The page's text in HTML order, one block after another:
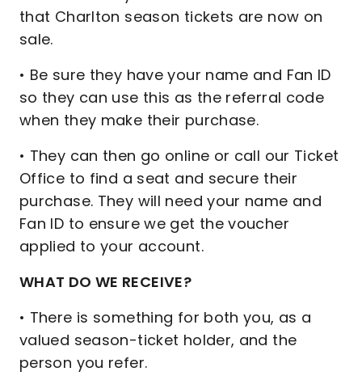
that Charlton season tickets are now on
sale.
• Be sure they have your name and Fan ID
so they can use this as the referral code
when they make their purchase.
• They can then go online or call our Ticket
Office to find a seat and secure their
purchase. They will need your name and
Fan ID to ensure we get the voucher
applied to your account.
WHAT DO WE RECEIVE?
• There is something for both you, as a
valued season-ticket holder, and the
person you refer.